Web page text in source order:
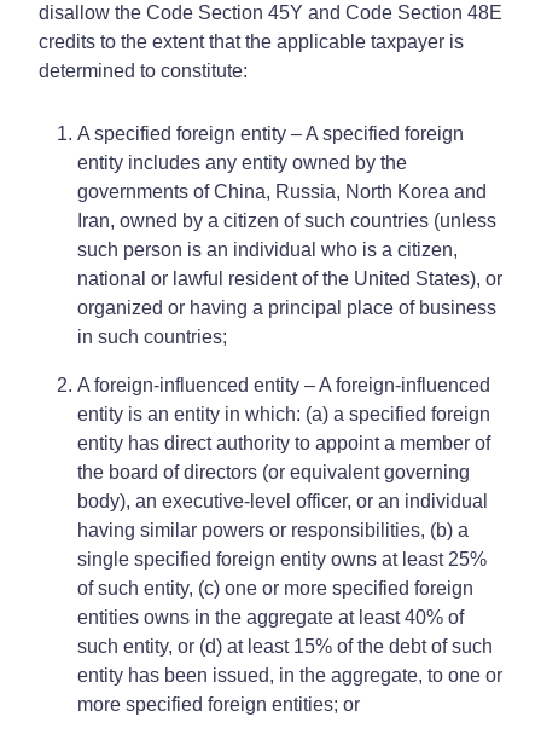
disallow the Code Section 45Y and Code Section 48E
credits to the extent that the applicable taxpayer is
determined to constitute:
A specified foreign entity – A specified foreign
entity includes any entity owned by the
governments of China, Russia, North Korea and
Iran, owned by a citizen of such countries (unless
such person is an individual who is a citizen,
national or lawful resident of the United States), or
organized or having a principal place of business
in such countries;
A foreign-influenced entity – A foreign-influenced
entity is an entity in which: (a) a specified foreign
entity has direct authority to appoint a member of
the board of directors (or equivalent governing
body), an executive-level officer, or an individual
having similar powers or responsibilities, (b) a
single specified foreign entity owns at least 25%
of such entity, (c) one or more specified foreign
entities owns in the aggregate at least 40% of
such entity, or (d) at least 15% of the debt of such
entity has been issued, in the aggregate, to one or
more specified foreign entities; or